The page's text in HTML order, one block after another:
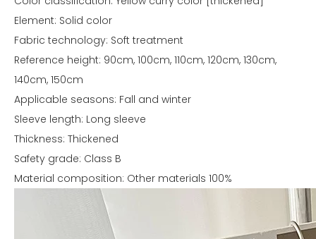
Element: Solid color
Fabric technology: Soft treatment
Reference height: 90cm, 100cm, 110cm, 120cm, 130cm,
140cm, 150cm
Applicable seasons: Fall and winter
Sleeve length: Long sleeve
Thickness: Thickened
Safety grade: Class B
Material composition: Other materials 100%